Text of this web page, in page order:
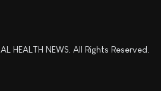
HEALTH NEWS. All Rights Reserved.